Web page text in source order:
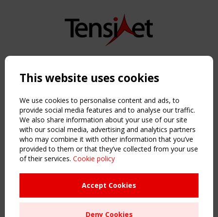
Copyright TensiNet 2015-2026. All rights reserved.
NAVIGATION
Home
About
News & Events
Inspiring & knowledge
Publications & webinars
Working Groups
Sitemap
Order the TensiNet Publications
This website uses cookies
We use cookies to personalise content and ads, to
provide social media features and to analyse our traffic.
We also share information about your use of our site
with our social media, advertising and analytics partners
who may combine it with other information that you’ve
provided to them or that they’ve collected from your use
of their services. Cookie policy
Accept Cookies
Deny Cookies